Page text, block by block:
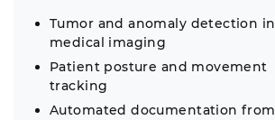
Tumor and anomaly detection in
medical imaging
Patient posture and movement
tracking
Automated documentation from